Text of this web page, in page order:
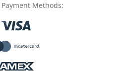
Methods: